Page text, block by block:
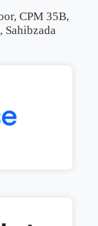
CPM 35B,
Sahibzada